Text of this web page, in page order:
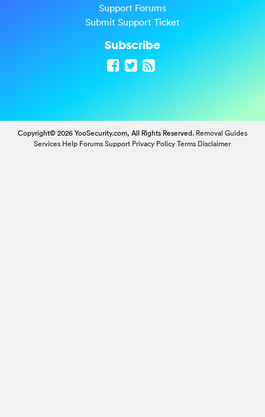
Support Forums
Submit Support Ticket
Subscribe
Copyright© 2026 YooSecurity.com, All Rights Reserved. Removal Guides
Services Help Forums Support Privacy Policy Terms Disclaimer